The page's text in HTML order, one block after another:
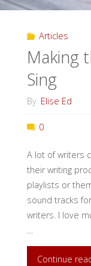
Articles
Making
Sing
By Elise Ed
0
A lot of writers
their writing
playlists or
sound tracks
writers. I love
Continue